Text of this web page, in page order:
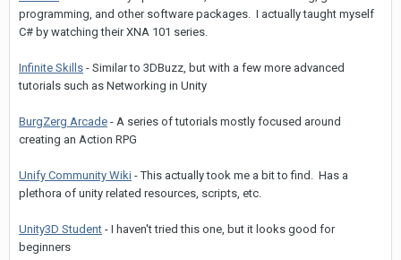
programming, and other software packages. I actually taught myself
C# by watching their XNA 101 series.
Infinite Skills - Similar to 3DBuzz, but with a few more advanced
tutorials such as Networking in Unity
BurgZerg Arcade - A series of tutorials mostly focused around
creating an Action RPG
Unify Community Wiki - This actually took me a bit to find. Has a
plethora of unity related resources, scripts, etc.
Unity3D Student - I haven't tried this one, but it looks good for
beginners